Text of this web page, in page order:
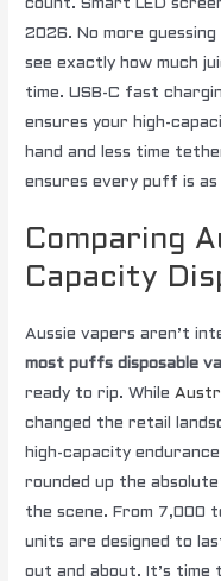
count. Smart LED
2026. No more
see exactly how much
time. USB-C fast
ensures your high-
hand and less time
ensures every puff is
Comparing
Capacity
Aussie vapers aren’t
most puffs disposable
ready to rip. While
changed the retail
high-capacity
rounded up the
the scene. From 7,000
units are designed to
out and about. It’s time